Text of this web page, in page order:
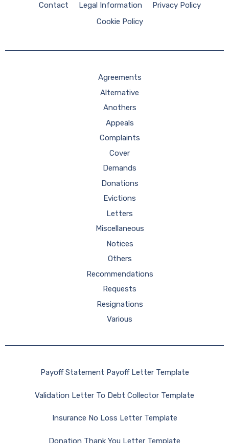
Contact Legal Information
Privacy Policy
Cookie Policy
Agreements
Alternative
Anothers
Appeals
Complaints
Cover
Demands
Donations
Evictions
Letters
Miscellaneous
Notices
Others
Recommendations
Requests
Resignations
Various
Payoff Statement Payoff Letter Template
Validation Letter To Debt Collector Template
Insurance No Loss Letter Template
Donation Thank You Letter Template